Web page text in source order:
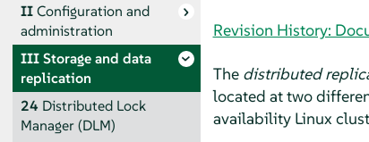
IIConfiguration and
administration
IIIStorage and data
replication
24 Distributed Lock
Manager (DLM)
Revision History:
The distributed
located at two
availability Linux